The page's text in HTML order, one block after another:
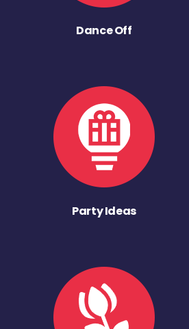
Dance Off
Party Ideas